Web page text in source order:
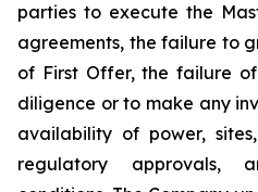
parties to execute the
agreements, the failure to
of First Offer, the failure
diligence or to make any
availability of power,
regulatory approvals,